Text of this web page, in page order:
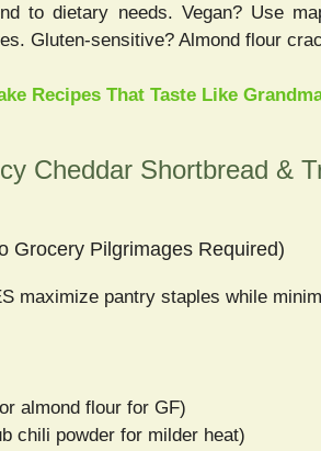
to dietary needs. Vegan? Use
Gluten-sensitive? Almond flour
Recipes That Taste Like
Cheddar Shortbread &
Grocery Pilgrimages Required)
maximize pantry staples while
almond flour for GF)
chili powder for milder heat)